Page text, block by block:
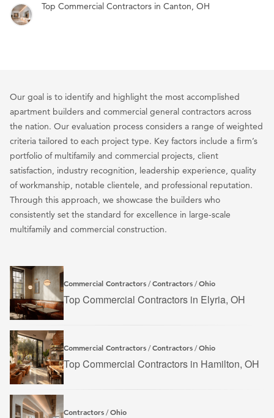
Top Commercial Contractors in Canton, OH
Our goal is to identify and highlight the most accomplished
apartment builders and commercial general contractors across
the nation. Our evaluation process considers a range of weighted
criteria tailored to each project type. Key factors include a firm’s
portfolio of multifamily and commercial projects, client
satisfaction, industry recognition, leadership experience, quality
of workmanship, notable clientele, and professional reputation.
Through this approach, we showcase the builders who
consistently set the standard for excellence in large-scale
multifamily and commercial construction.
Commercial Contractors /Contractors /Ohio
Top Commercial Contractors in Elyria, OH
Commercial Contractors /Contractors /Ohio
Top Commercial Contractors in Hamilton, OH
Contractors /Ohio